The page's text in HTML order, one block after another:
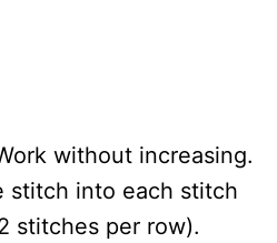
without increasing.
stitch into each stitch
stitches per row).